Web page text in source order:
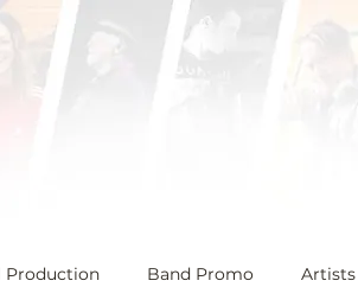
Production Band Promo Artists